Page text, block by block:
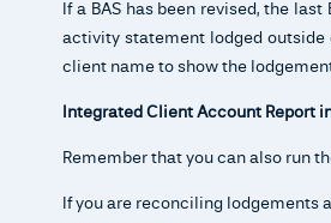
If a BAS has been revised, the
activity statement lodged outside
client name to show the
Integrated Client Account Report
Remember that you can also run
If you are reconciling lodgements